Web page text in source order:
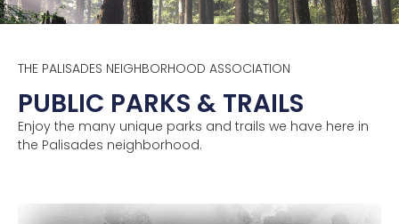
THE PALISADES NEIGHBORHOOD ASSOCIATION
PUBLIC PARKS & TRAILS
Enjoy the many unique parks and trails we have here in
the Palisades neighborhood.